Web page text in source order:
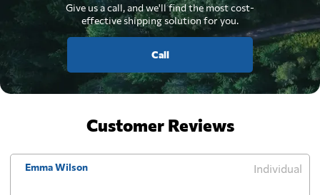
Give us a call, and we'll find the most cost-
effective shipping solution for you.
Call
Customer Reviews
Emma Wilson Individual